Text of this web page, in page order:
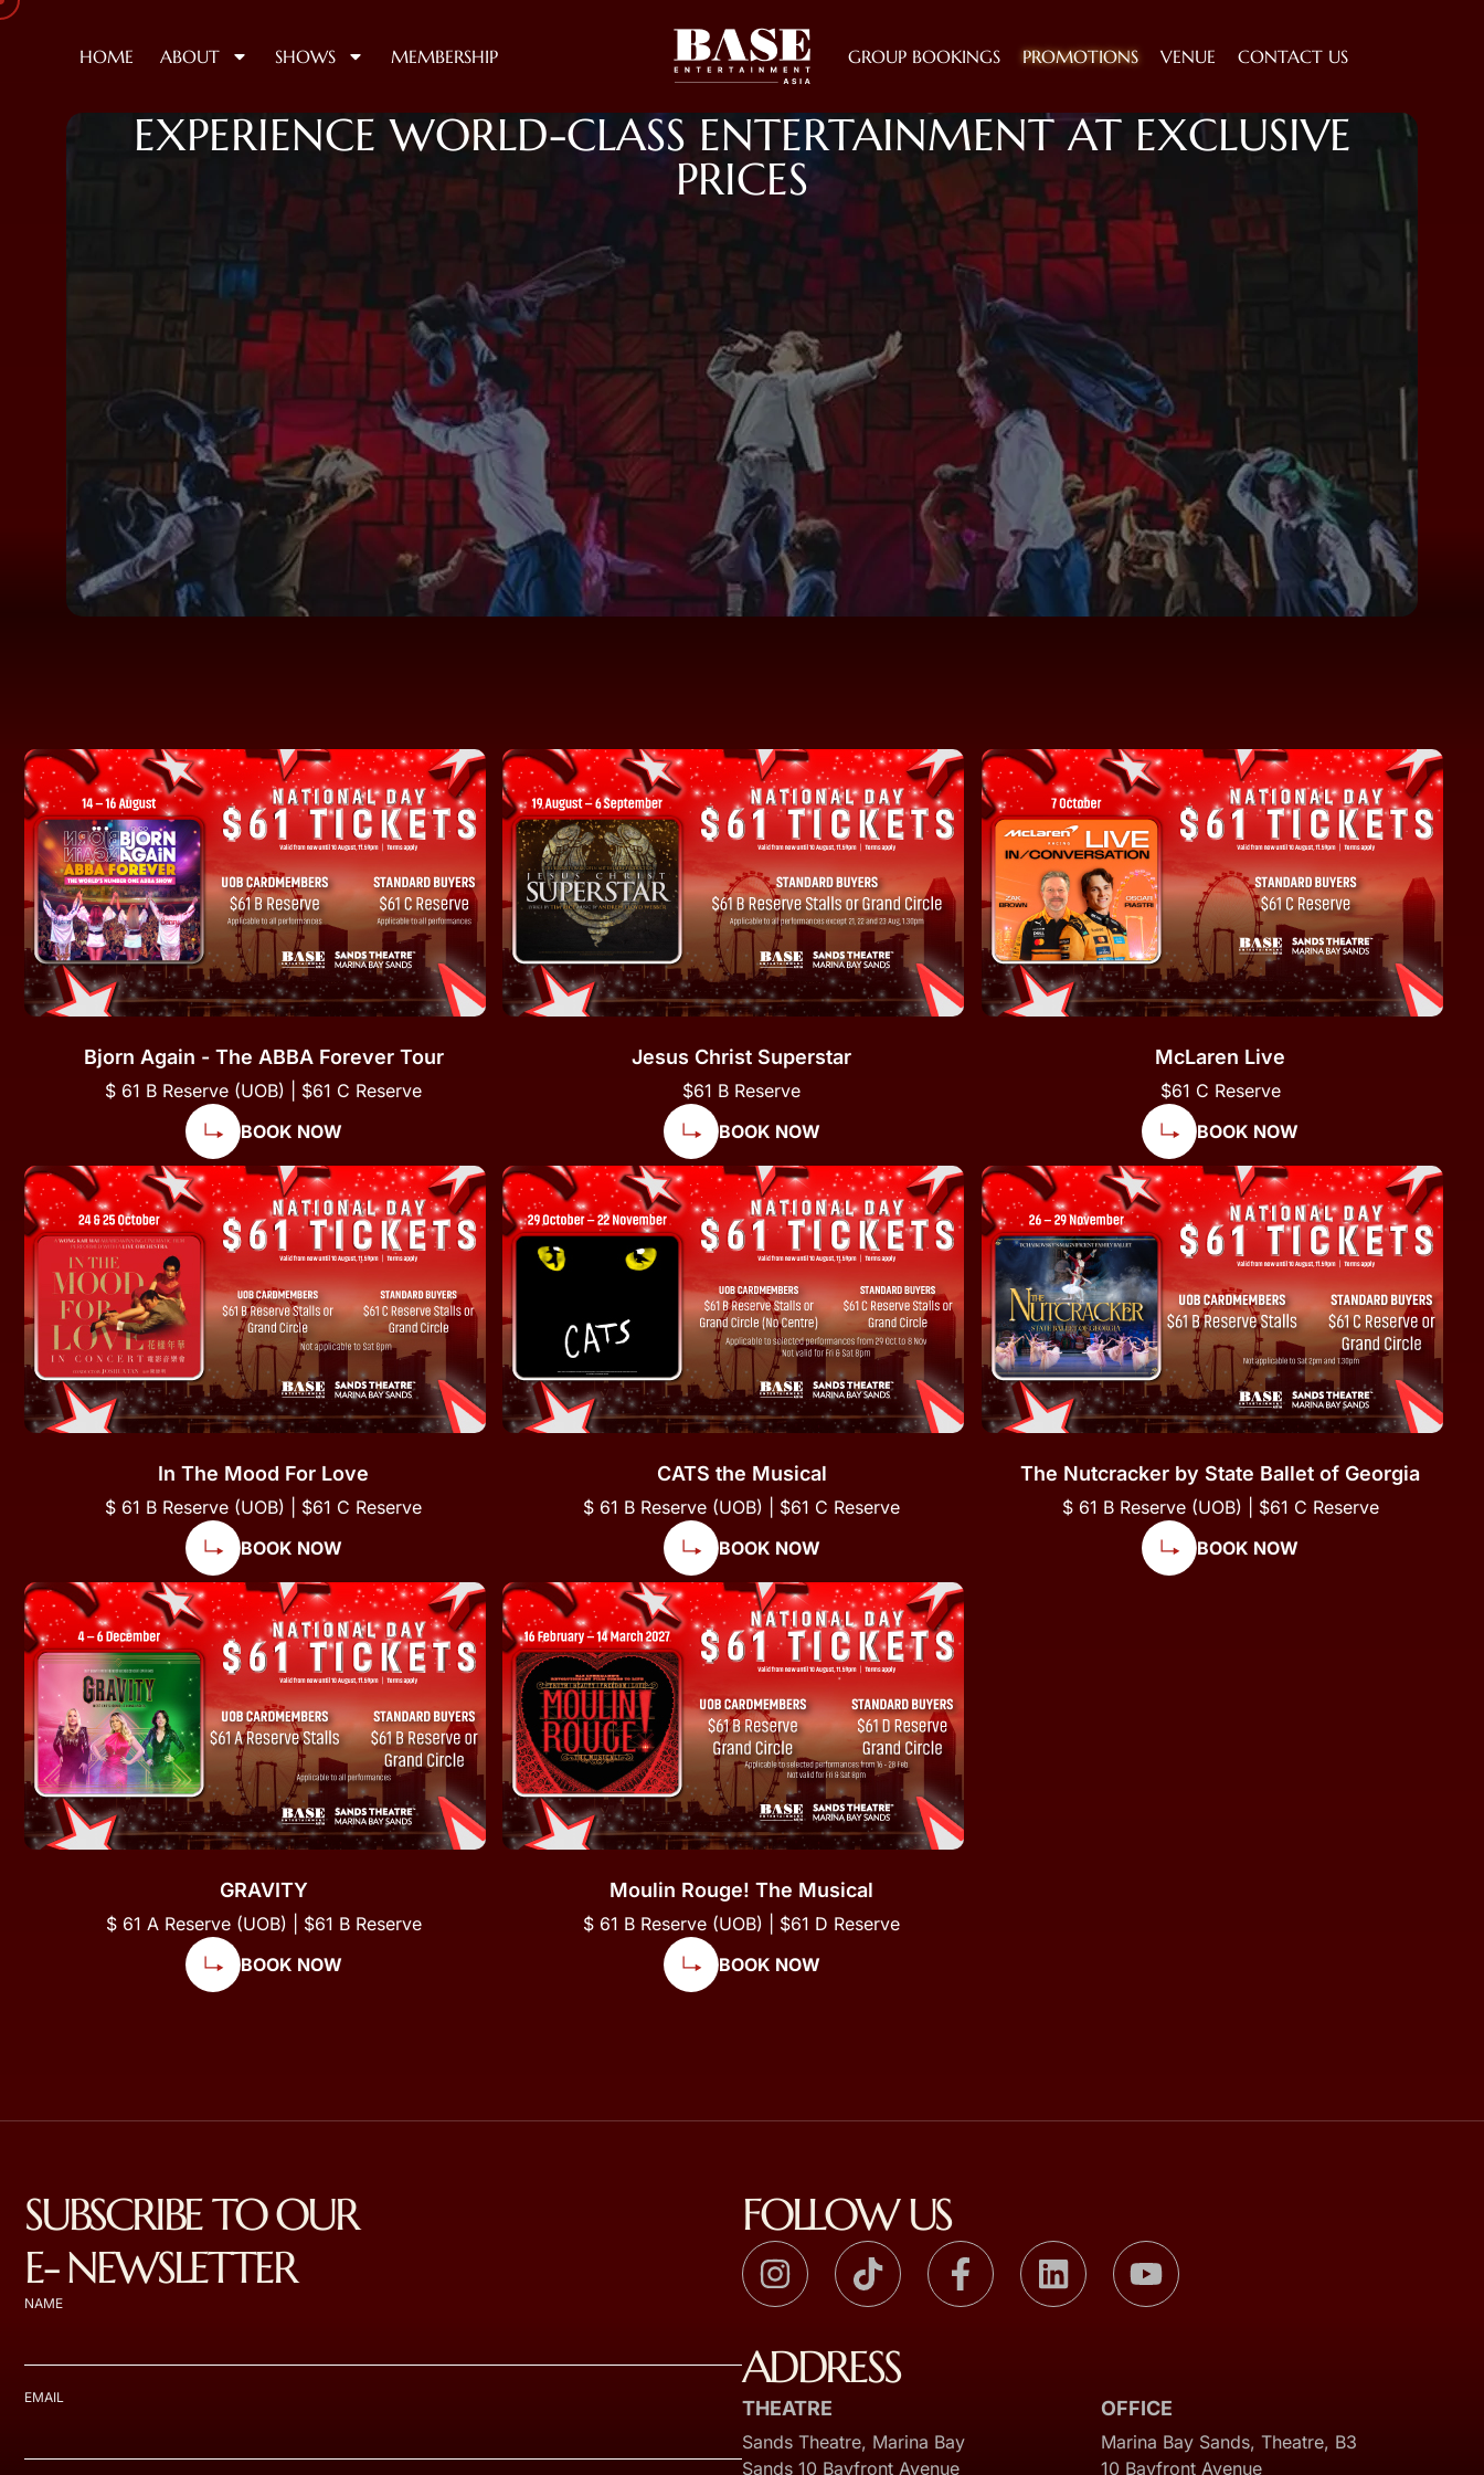
HOME ABOUT SHOWS MEMBERSHIP GROUP BOOKINGS PROMOTIONS VENUE CONTACT US
EXPERIENCE WORLD-CLASS ENTERTAINMENT AT EXCLUSIVE
PRICES
Bjorn Again - The ABBA Forever Tour
$ 61 B Reserve (UOB) | $61 C Reserve
BOOK NOW
Jesus Christ Superstar
$61 B Reserve
BOOK NOW
McLaren Live
$61 C Reserve
BOOK NOW
In The Mood For Love
$ 61 B Reserve (UOB) | $61 C Reserve
BOOK NOW
CATS the Musical
$ 61 B Reserve (UOB) | $61 C Reserve
BOOK NOW
The Nutcracker by State Ballet of Georgia
$ 61 B Reserve (UOB) | $61 C Reserve
BOOK NOW
GRAVITY
$ 61 A Reserve (UOB) | $61 B Reserve
BOOK NOW
Moulin Rouge! The Musical
$ 61 B Reserve (UOB) | $61 D Reserve
BOOK NOW
SUBSCRIBE TO OUR
E- NEWSLETTER
NAME
EMAIL
FOLLOW US
ADDRESS
THEATRE
Sands Theatre, Marina Bay
Sands 10 Bayfront Avenue
OFFICE
Marina Bay Sands, Theatre, B3
10 Bayfront Avenue